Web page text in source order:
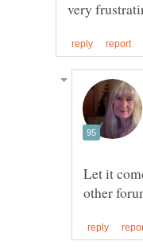
Let it